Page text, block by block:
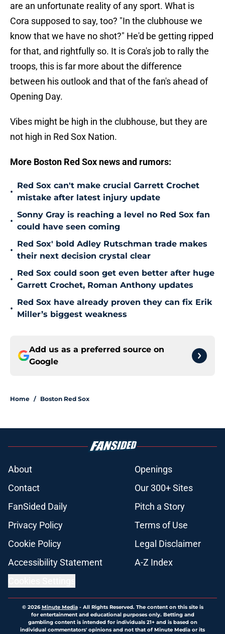
are an unfortunate reality of any sport. What is
Cora supposed to say, too? "In the clubhouse we
know that we have no shot?" He'd be getting ripped
for that, and rightfully so. It is Cora's job to rally the
troops, this is far more about the difference
between his outlook and that of the fan's ahead of
Opening Day.
Vibes might be high in the clubhouse, but they are
not high in Red Sox Nation.
More Boston Red Sox news and rumors:
•
Red Sox can't make crucial Garrett Crochet
mistake after latest injury update
•
Sonny Gray is reaching a level no Red Sox fan
could have seen coming
•
Red Sox' bold Adley Rutschman trade makes
their next decision crystal clear
•
Red Sox could soon get even better after huge
Garrett Crochet, Roman Anthony updates
•
Red Sox have already proven they can fix Erik
Miller’s biggest weakness
Add us as a preferred source on
Google
Home / Boston Red Sox
About
Openings
Contact
Our 300+ Sites
FanSided Daily
Pitch a Story
Privacy Policy
Terms of Use
Cookie Policy
Legal Disclaimer
Accessibility Statement
A-Z Index
© 2026Minute Media- All Rights Reserved. The content on this site is
for entertainment and educational purposes only. Betting and
gambling content is intended for individuals 21+ and is based on
individual commentators' opinions and not that of Minute Media or its